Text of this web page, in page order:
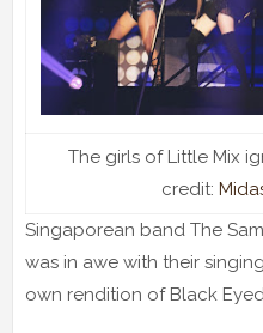
The girls of Little Mix
credit:
Singaporean band The
was in awe with their
own rendition of Black